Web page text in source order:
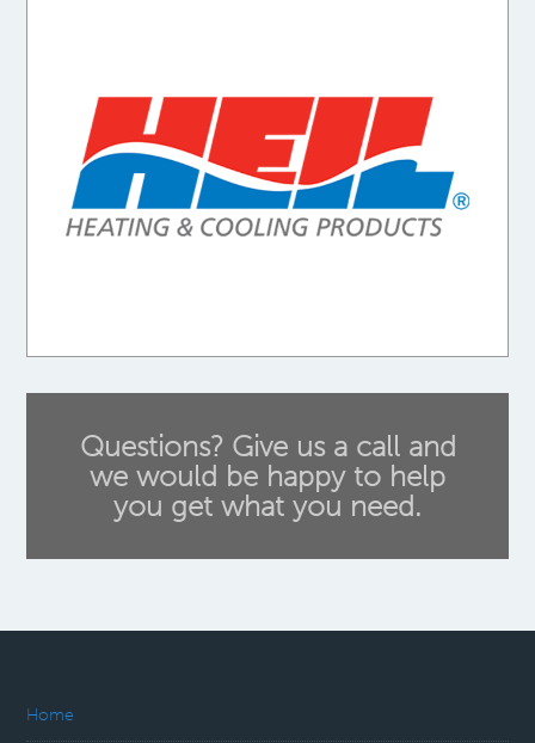
Questions? Give us a call and
we would be happy to help
you get what you need.
Home